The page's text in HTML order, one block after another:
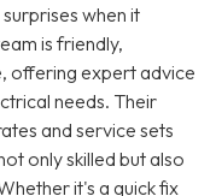
when it
is friendly,
offering expert advice
needs. Their
and service sets
only skilled but also
it's a quick fix